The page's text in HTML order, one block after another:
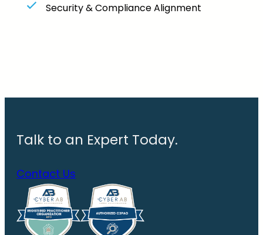
Security & Compliance Alignment
Talk to an Expert Today.
Contact Us